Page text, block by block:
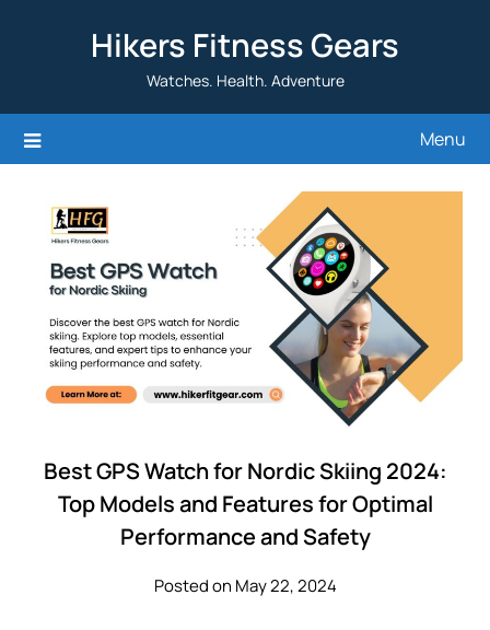
Hikers Fitness Gears
Watches. Health. Adventure
Menu
Best GPS Watch for Nordic Skiing 2024:
Top Models and Features for Optimal
Performance and Safety
Posted on May 22, 2024